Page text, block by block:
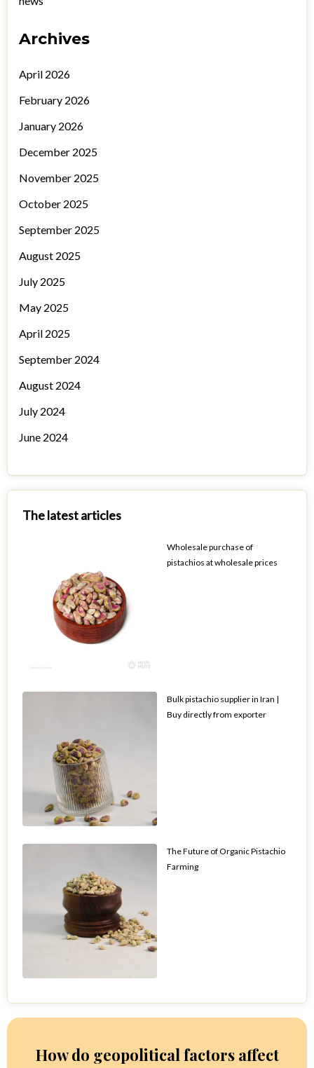
Archives
April 2026
February 2026
January 2026
December 2025
November 2025
October 2025
September 2025
August 2025
July 2025
May 2025
April 2025
September 2024
August 2024
July 2024
June 2024
The latest articles
Wholesale purchase of
pistachios at wholesale prices
Bulk pistachio supplier in Iran |
Buy directly from exporter
The Future of Organic Pistachio
Farming
How do geopolitical factors affect